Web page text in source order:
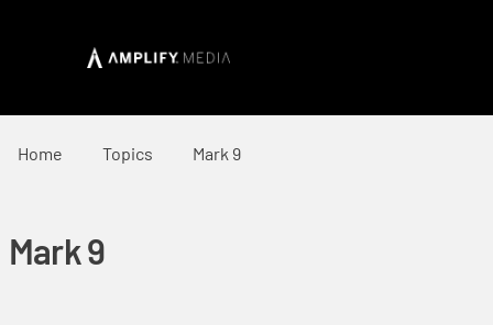
Home Topics Mark 9
Mark 9